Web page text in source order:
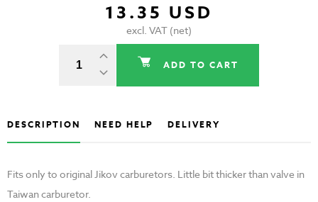
13.35 USD
excl. VAT (net)
ADD TO CART
DESCRIPTION NEED HELP DELIVERY
Fits only to original Jikov carburetors. Little bit thicker than valve in
Taiwan carburetor.